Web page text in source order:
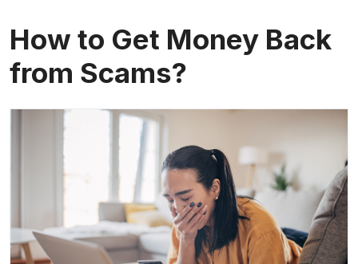
How to Get Money Back
from Scams?